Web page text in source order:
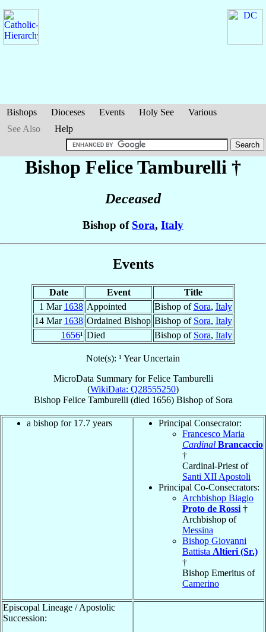
Bishops Dioceses Events Holy See
Various
See Also
Help
Bishop FeliceTamburelli †
Deceased
Bishop of Sora, Italy
Events
Date Event
Title
1 Mar 1638 Appointed Bishop of Sora, Italy
14 Mar 1638 Ordained Bishop Bishop of Sora, Italy
1656¹ Died Bishop of Sora, Italy
Note(s): ¹ Year Uncertain
MicroData Summary forFelice Tamburelli
(WikiData: Q28555250)
Bishop Felice Tamburelli (died 1656) Bishopof Sora
a bishop for 17.7 years
Principal Consecrator:
Francesco Maria
Cardinal Brancaccio
†
Cardinal-Priest of
Santi XII Apostoli
Principal Co-Consecrators:
Archbishop Biagio
Proto de Rossi †
Archbishop of
Messina
Bishop Giovanni
Battista Altieri (Sr.)
†
Bishop Emeritus of
Camerino
Episcopal Lineage / Apostolic
Succession: